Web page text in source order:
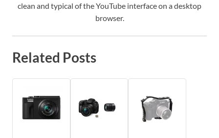
clean and typical of the YouTube interface on a desktop
browser.
Related Posts